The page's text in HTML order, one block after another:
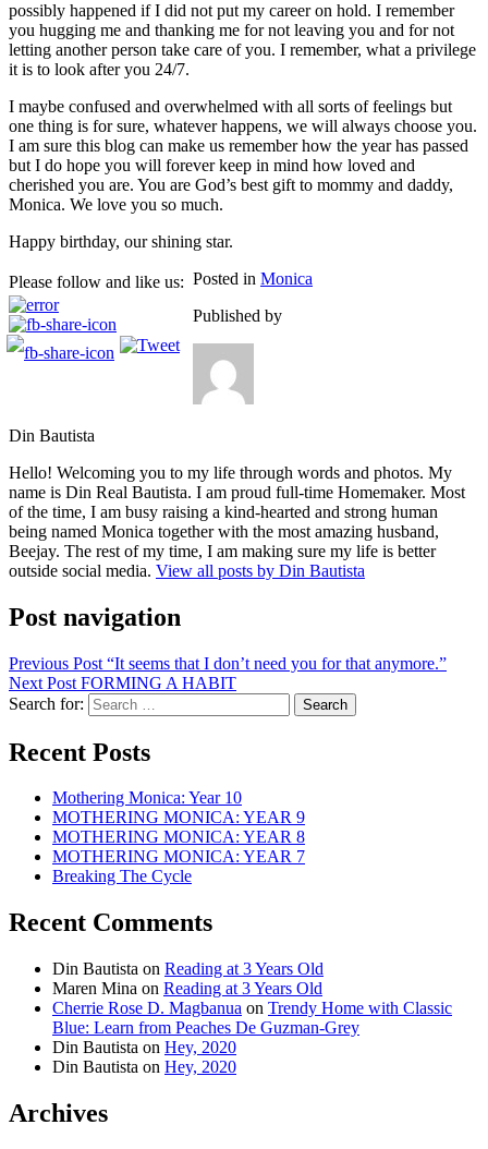
possibly happened if I did not put my career on hold. I remember
you hugging me and thanking me for not leaving you and for not
letting another person take care of you. I remember, what a privilege
it is to look after you 24/7.
I maybe confused and overwhelmed with all sorts of feelings but
one thing is for sure, whatever happens, we will always choose you.
I am sure this blog can make us remember how the year has passed
but I do hope you will forever keep in mind how loved and
cherished you are. You are God’s best gift to mommy and daddy,
Monica. We love you so much.
Happy birthday, our shining star.
Please follow and like us: Posted in Monica
Published by
Din Bautista
Hello! Welcoming you to my life through words and photos. My
name is Din Real Bautista. I am proud full-time Homemaker. Most
of the time, I am busy raising a kind-hearted and strong human
being named Monica together with the most amazing husband,
Beejay. The rest of my time, I am making sure my life is better
outside social media. View all posts by Din Bautista
Post navigation
Previous Post “It seems that I don’t need you for that anymore.”
Next Post FORMING A HABIT
Search for:
Recent Posts
Mothering Monica: Year 10
MOTHERING MONICA: YEAR 9
MOTHERING MONICA: YEAR 8
MOTHERING MONICA: YEAR 7
Breaking The Cycle
Recent Comments
Din Bautista on Reading at 3 Years Old
Maren Mina on Reading at 3 Years Old
Cherrie Rose D. Magbanua on Trendy Home with Classic
Blue: Learn from Peaches De Guzman-Grey
Din Bautista on Hey, 2020
Din Bautista on Hey, 2020
Archives